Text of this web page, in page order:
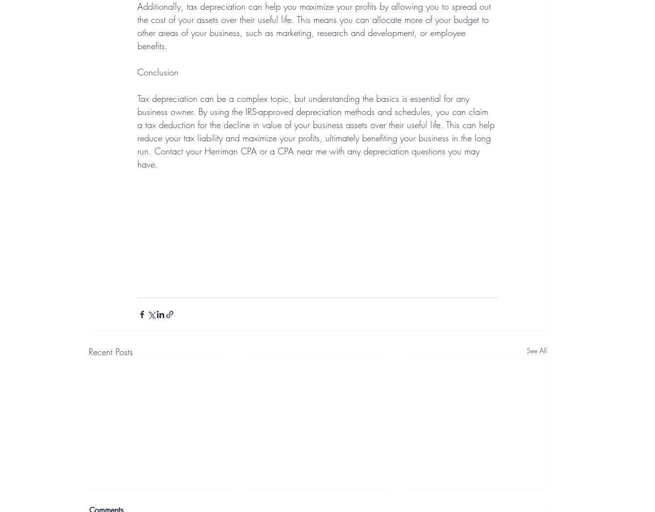
Additionally, tax depreciation can help you maximize your profits by allowing you to spread out
the cost of your assets over their useful life. This means you can allocate more of your budget to
other areas of your business, such as marketing, research and development, or employee
benefits.
Conclusion
Tax depreciation can be a complex topic, but understanding the basics is essential for any
business owner. By using the IRS-approved depreciation methods and schedules, you can claim
a tax deduction for the decline in value of your business assets over their useful life. This can help
reduce your tax liability and maximize your profits, ultimately benefiting your business in the long
run. Contact your Herriman CPA or a CPA near me with any depreciation questions you may
have.
Recent Posts See All